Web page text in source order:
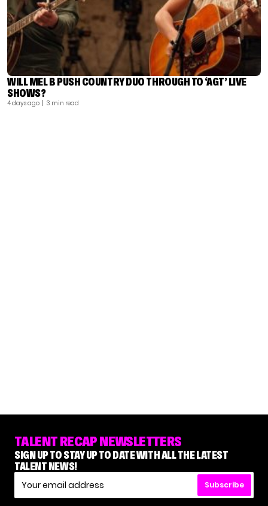
WILL MEL B PUSH COUNTRY DUO THROUGH TO ‘AGT’ LIVE
SHOWS?
4 days ago | 3 min read
TALENT RECAP NEWSLETTERS
SIGN UP TO STAY UP TO DATE WITH ALL THE LATEST
TALENT NEWS!
Subscribe